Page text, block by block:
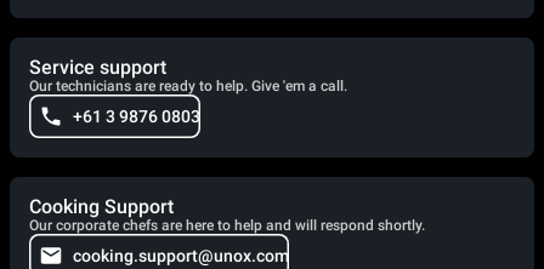
Service support
Our technicians are ready to help. Give 'em a call.
+61 3 9876 0803
Cooking Support
Our corporate chefs are here to help and will respond shortly.
cooking.support@unox.com